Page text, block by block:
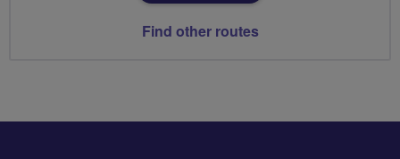
Find other routes